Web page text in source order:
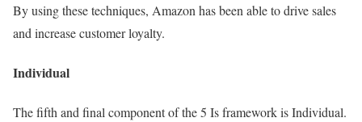
By using these techniques, Amazon has been able to drive sales
and increase customer loyalty.
Individual
The fifth and final component of the 5 Is framework is Individual.